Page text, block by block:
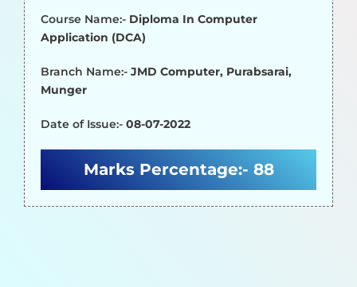
Course Name:- Diploma In Computer
Application (DCA)
Branch Name:- JMD Computer, Purabsarai,
Munger
Date of Issue:- 08-07-2022
Marks Percentage:- 88